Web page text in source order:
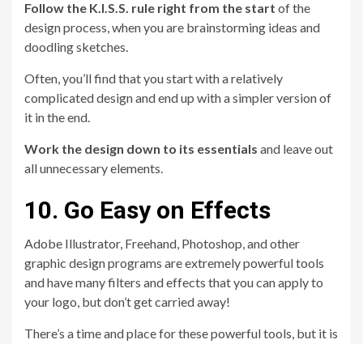
Follow the K.I.S.S. rule right from the start of the
design process, when you are brainstorming ideas and
doodling sketches.
Often, you’ll find that you start with a relatively
complicated design and end up with a simpler version of
it in the end.
Work the design down to its essentials and leave out
all unnecessary elements.
10. Go Easy on Effects
Adobe Illustrator, Freehand, Photoshop, and other
graphic design programs are extremely powerful tools
and have many filters and effects that you can apply to
your logo, but don’t get carried away!
There’s a time and place for these powerful tools, but it is